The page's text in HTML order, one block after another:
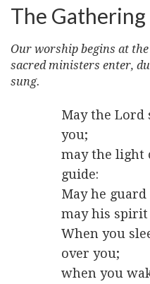
The Gathering
Our worship begins at
sacred ministers enter,
sung.
May the Lord
you;
may the light
guide:
May he
may his spirit
When you
over you;
when you